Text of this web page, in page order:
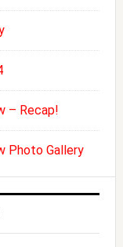
– Recap!
Photo Gallery